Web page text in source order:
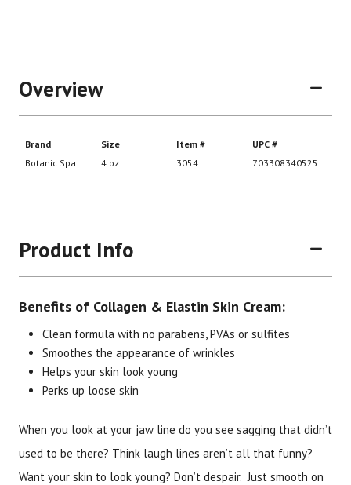
Overview
Product Info
Benefits of Collagen & Elastin Skin Cream:
Clean formula with no parabens, PVAs or sulfites
Smoothes the appearance of wrinkles
Helps your skin look young
Perks up loose skin
When you look at your jaw line do you see sagging that didn’t
used to be there? Think laugh lines aren’t all that funny?
Want your skin to look young? Don’t despair. Just smooth on